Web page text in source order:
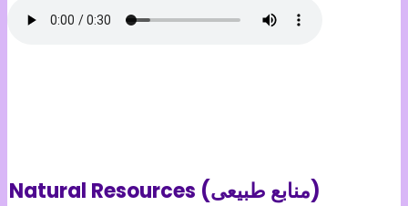
Natural Resources (منابع طبیعی)